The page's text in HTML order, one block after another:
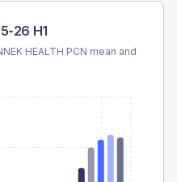
26 H1
HEALTH PCN mean and